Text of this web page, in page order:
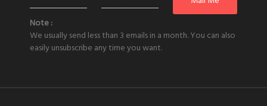
Note :
We usually send less than 3 emails in a month. You can also
easily unsubscribe any time you want.